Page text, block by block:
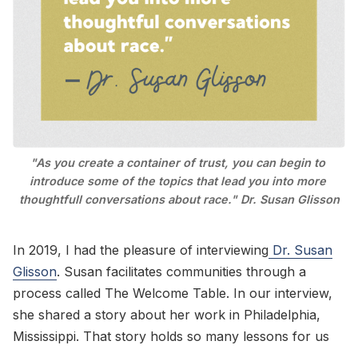
"As you create a container of trust, you can begin to
introduce some of the topics that lead you into more
thoughtfull conversations about race." Dr. Susan Glisson
In 2019, I had the pleasure of interviewing Dr. Susan
Glisson. Susan facilitates communities through a
process called The Welcome Table. In our interview,
she shared a story about her work in Philadelphia,
Mississippi. That story holds so many lessons for us